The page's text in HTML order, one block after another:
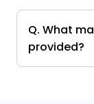
Q. What
provided?